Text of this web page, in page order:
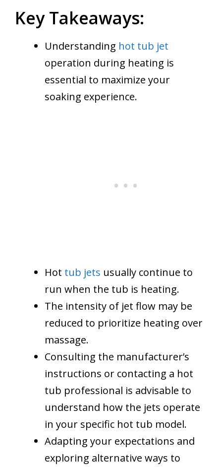
Key Takeaways:
Understanding hot tub jet
operation during heating is
essential to maximize your
soaking experience.
Hot tub jets usually continue to
run when the tub is heating.
The intensity of jet flow may be
reduced to prioritize heating over
massage.
Consulting the manufacturer’s
instructions or contacting a hot
tub professional is advisable to
understand how the jets operate
in your specific hot tub model.
Adapting your expectations and
exploring alternative ways to